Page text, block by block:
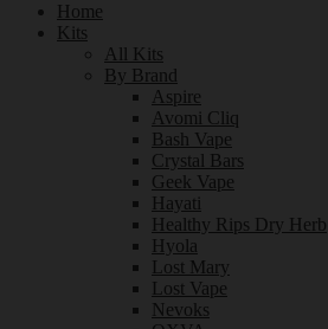
Home
Kits
All Kits
By Brand
Aspire
Avomi Cliq
Bash Vape
Crystal Bars
Geek Vape
Hayati
Healthy Rips Dry Herb
Hyola
Lost Mary
Lost Vape
Nevoks